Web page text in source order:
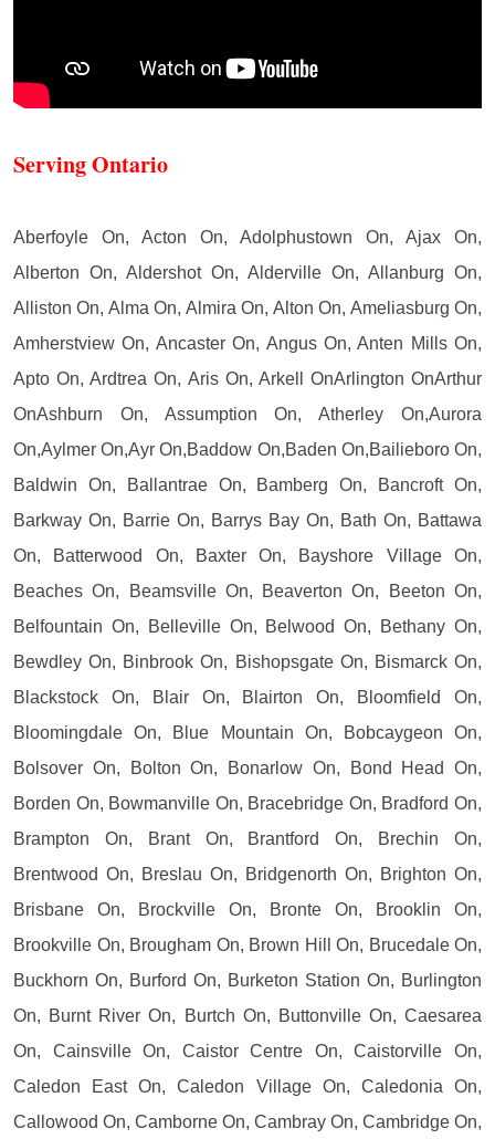
Serving Ontario
Aberfoyle On, Acton On, Adolphustown On, Ajax On,
Alberton On, Aldershot On, Alderville On, Allanburg On,
Alliston On, Alma On, Almira On, Alton On, Ameliasburg On,
Amherstview On, Ancaster On, Angus On, Anten Mills On,
Apto On, Ardtrea On, Aris On, Arkell OnArlington OnArthur
OnAshburn On, Assumption On, Atherley On,Aurora
On,Aylmer On,Ayr On,Baddow On,Baden On,Bailieboro On,
Baldwin On, Ballantrae On, Bamberg On, Bancroft On,
Barkway On, Barrie On, Barrys Bay On, Bath On, Battawa
On, Batterwood On, Baxter On, Bayshore Village On,
Beaches On, Beamsville On, Beaverton On, Beeton On,
Belfountain On, Belleville On, Belwood On, Bethany On,
Bewdley On, Binbrook On, Bishopsgate On, Bismarck On,
Blackstock On, Blair On, Blairton On, Bloomfield On,
Bloomingdale On, Blue Mountain On, Bobcaygeon On,
Bolsover On, Bolton On, Bonarlow On, Bond Head On,
Borden On, Bowmanville On, Bracebridge On, Bradford On,
Brampton On, Brant On, Brantford On, Brechin On,
Brentwood On, Breslau On, Bridgenorth On, Brighton On,
Brisbane On, Brockville On, Bronte On, Brooklin On,
Brookville On, Brougham On, Brown Hill On, Brucedale On,
Buckhorn On, Burford On, Burketon Station On, Burlington
On, Burnt River On, Burtch On, Buttonville On, Caesarea
On, Cainsville On, Caistor Centre On, Caistorville On,
Caledon East On, Caledon Village On, Caledonia On,
Callowood On, Camborne On, Cambray On, Cambridge On,